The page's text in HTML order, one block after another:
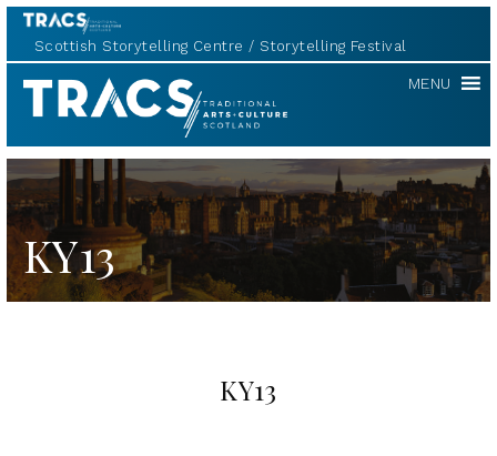
Scottish Storytelling Centre Storytelling Festival
TRACS MENU
KY13
KY13